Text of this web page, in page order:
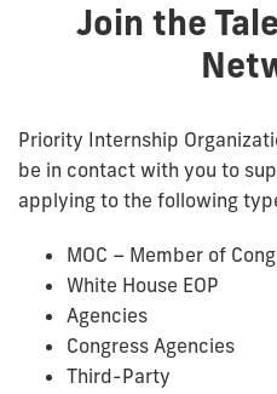
Join the
Priority Internship
be in contact with you to
applying to the following
MOC – Member of
White House EOP
Agencies
Congress Agencies
Third-Party